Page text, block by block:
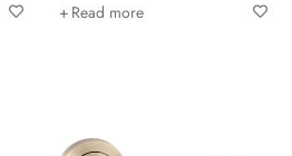
Read more